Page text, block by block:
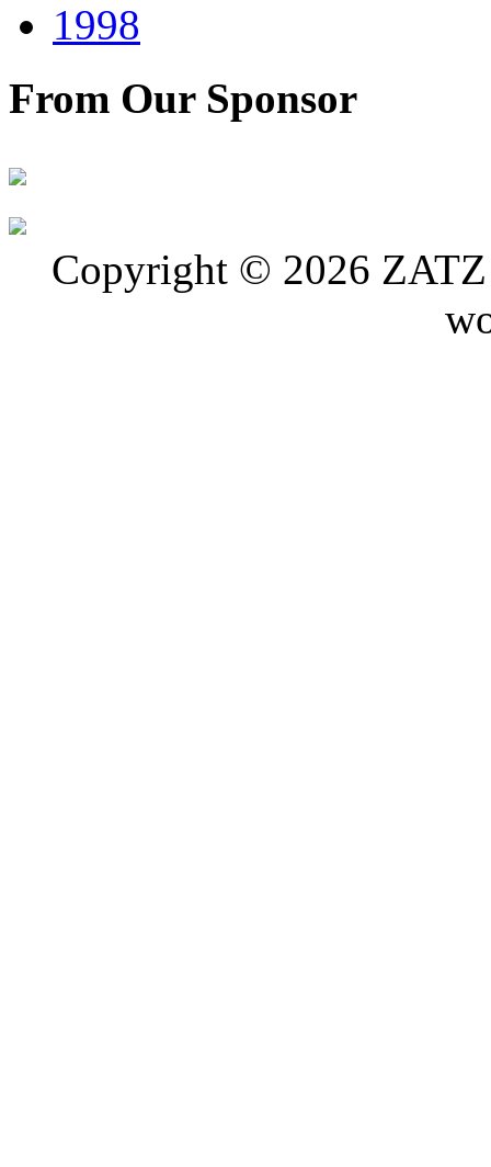
1998
From Our Sponsor
Copyright © 2026